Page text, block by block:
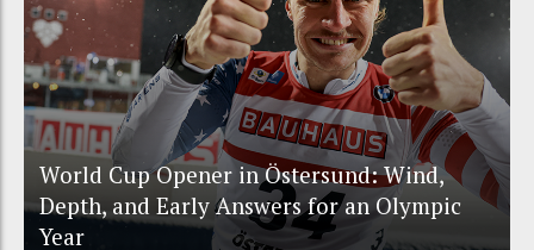
World Cup Opener in Östersund: Wind,
Depth, and Early Answers for an Olympic
Year